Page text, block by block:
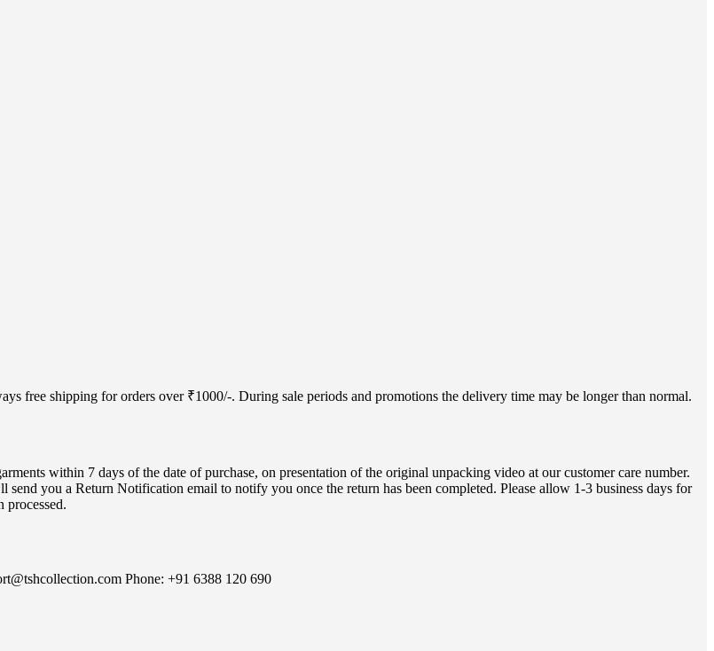
free shipping for orders over ₹1000/-. During sale periods and promotions the delivery time may be longer than normal.
within 7 days of the date of purchase, on presentation of the original unpacking video at our customer care number.
you a Return Notification email to notify you once the return has been completed. Please allow 1-3 business days for
processed.
Phone: +91 6388 120 690